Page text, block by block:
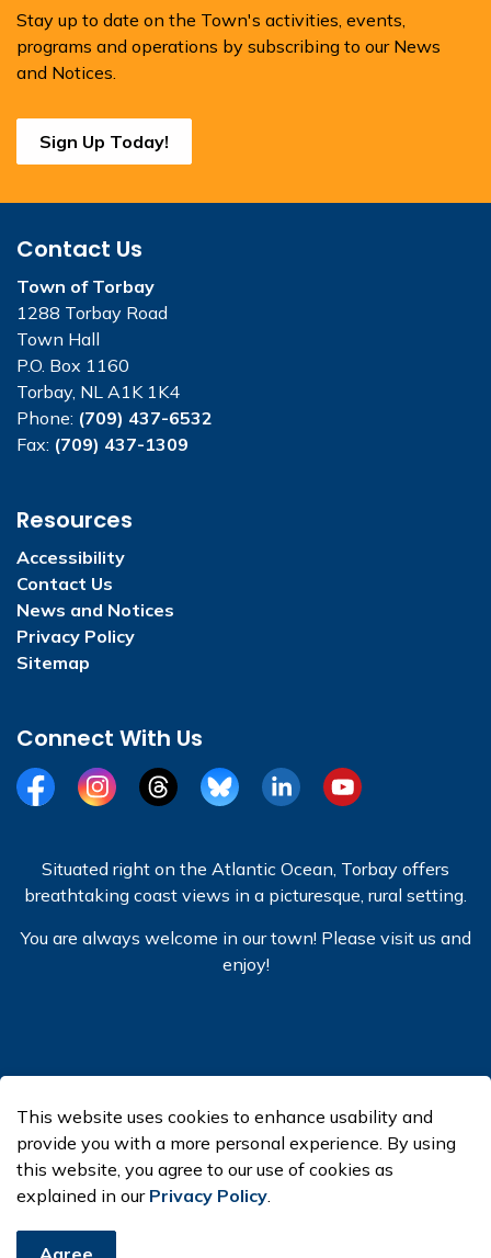
Stay up to date on the Town's activities, events,
programs and operations by subscribing to our News
and Notices.
Sign Up Today!
Contact Us
Town of Torbay
1288 Torbay Road
Town Hall
P.O. Box 1160
Torbay, NL A1K 1K4
Phone: (709) 437-6532
Fax: (709) 437-1309
Resources
Accessibility
Contact Us
News and Notices
Privacy Policy
Sitemap
Connect With Us
FacebookInstagramThreadsBlueSkyLinkedInYouTube
Situated right on the Atlantic Ocean, Torbay offers
breathtaking coast views in a picturesque, rural setting.
You are always welcome in our town! Please visit us and
enjoy!
Made with Govstack
This website uses cookies to enhance usability and
provide you with a more personal experience. By using
this website, you agree to our use of cookies as
explained in our Privacy Policy.
Agree